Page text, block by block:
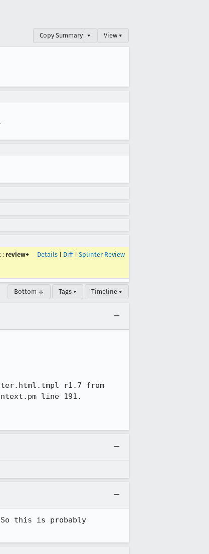
Copy Summary ▾ View ▾
: review+ Details Diff| Splinter Review
Bottom ↓ Tags ▾ Timeline ▾
r1.7 from
line 191.
this is probably